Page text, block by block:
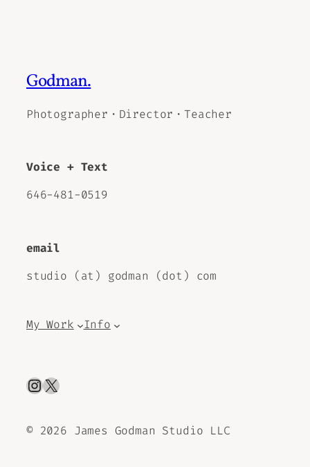
Godman.
Photographer・Director・Teacher
Voice + Text
646-481-0519
email
studio (at) godman (dot) com
My Work Info
Instagram
X
© 2026 James Godman Studio LLC